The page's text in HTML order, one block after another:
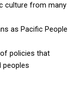
culture from many
as Pacific People
policies that
peoples